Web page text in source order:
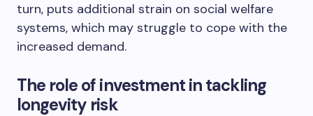
turn, puts additional strain on social welfare
systems, which may struggle to cope with the
increased demand.
The role of investment in tackling
longevity risk